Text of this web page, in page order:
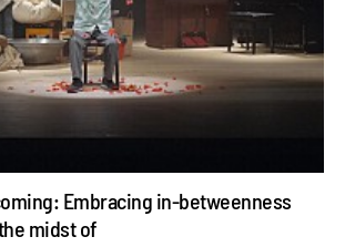
Embracing in-betweenness
midst of